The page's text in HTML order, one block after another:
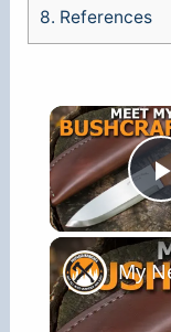
8. References